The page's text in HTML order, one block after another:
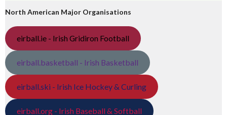
North American Major Organisations
eirball.ie - Irish Gridiron Football
eirball.basketball - Irish Basketball
eirball.ski - Irish Ice Hockey & Curling
eirball.org - Irish Baseball & Softball